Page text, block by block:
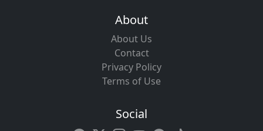
About
About Us
Contact
Privacy Policy
Terms of Use
Social